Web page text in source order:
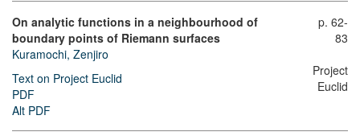
On analytic functions in a neighbourhood of
boundary points of Riemann surfaces
Kuramochi, Zenjiro
Text on Project Euclid
PDF
Alt PDF
p. 62-
83
Project
Euclid